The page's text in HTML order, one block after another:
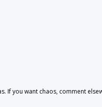
If you want chaos, comment